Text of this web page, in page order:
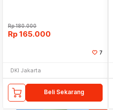
Rp180.000
Rp 165.000
7
DKI Jakarta
Beli Sekarang